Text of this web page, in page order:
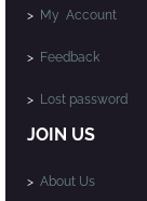
> My Account
> Feedback
> Lost password
JOIN US
> About Us